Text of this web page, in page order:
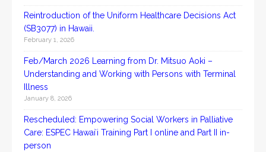
Reintroduction of the Uniform Healthcare Decisions Act
(SB3077) in Hawaii.
February 1, 2026
Feb/March 2026 Learning from Dr. Mitsuo Aoki –
Understanding and Working with Persons with Terminal
Illness
January 8, 2026
Rescheduled: Empowering Social Workers in Palliative
Care: ESPEC Hawaiʻi Training Part I online and Part II in-
person